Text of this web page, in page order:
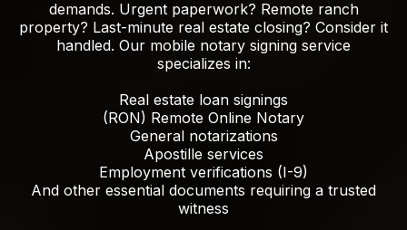
demands. Urgent paperwork? Remote ranch
property? Last-minute real estate closing? Consider it
handled. Our mobile notary signing service
specializes in:
Real estate loan signings
(RON) Remote Online Notary
General notarizations
Apostille services
Employment verifications (I-9)
And other essential documents requiring a trusted
witness